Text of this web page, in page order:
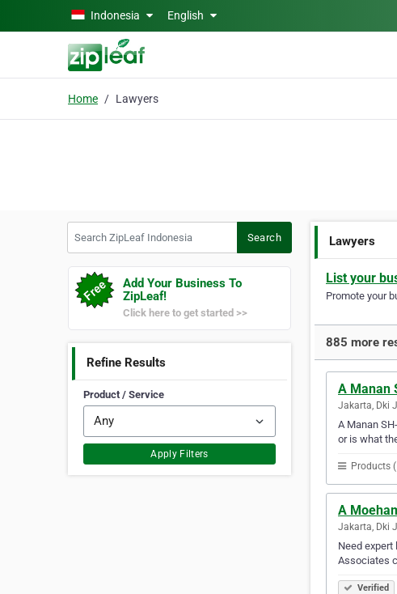
Skip to main contentIndonesia English
Home Lawyers
Search
Add Your Business To
ZipLeaf!
Click here to get started >>
Refine Results
Product / Service
Apply Filters
Lawyers
List your
Promote your
885 more
A Manan
Jakarta, Dki
A Manan
or is what
Products
A
Jakarta, Dki
Need
Associates
Verified